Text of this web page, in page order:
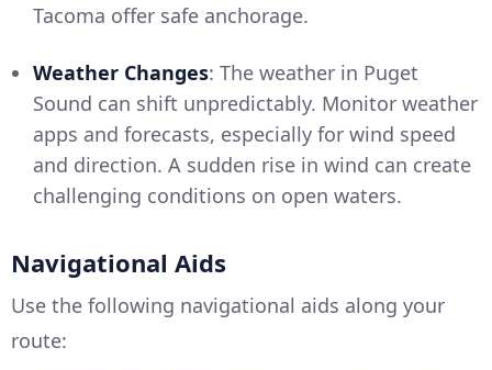
Tacoma offer safe anchorage.
Weather Changes: The weather in Puget
Sound can shift unpredictably. Monitor weather
apps and forecasts, especially for wind speed
and direction. A sudden rise in wind can create
challenging conditions on open waters.
Navigational Aids
Use the following navigational aids along your
route: